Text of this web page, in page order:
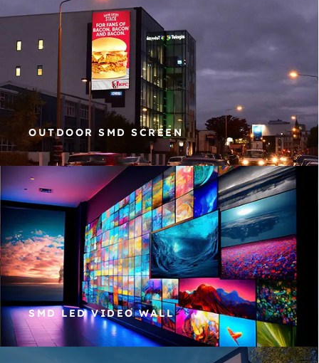
OUTDOOR SMD SCREEN
SMD LED VIDEO WALL